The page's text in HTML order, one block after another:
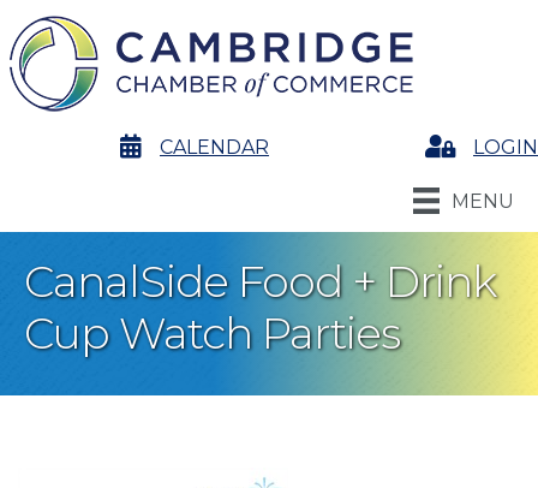
calendarCALENDAR LoginLOGIN
MENU
CanalSide Food + Drink
Cup Watch Parties